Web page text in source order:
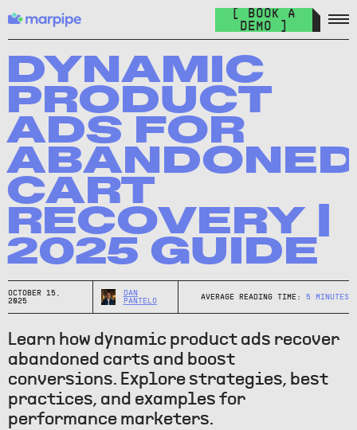
Organize your feed & launch product ads everywhere.
The Catalog Cult
newsletter.
The Catalog Blog
Keep up with the latest in DPA.
DPA Academy
Keep up with the latest in DPA.
Glossary of Advertising Terms
Explore essential terms in digital advertising. A to Z.
Earn money while spreading the word.
[ BOOK A
DEMO ]
DYNAMIC
PRODUCT
ADS FOR
ABANDONED
CART
RECOVERY |
2025 GUIDE
OCTOBER 15,
2025
DAN
PANTELO
AVERAGE READING TIME: 5MINUTES
Learn how dynamic product ads recover
abandoned carts and boost
conversions. Explore strategies, best
practices, and examples for
performance marketers.